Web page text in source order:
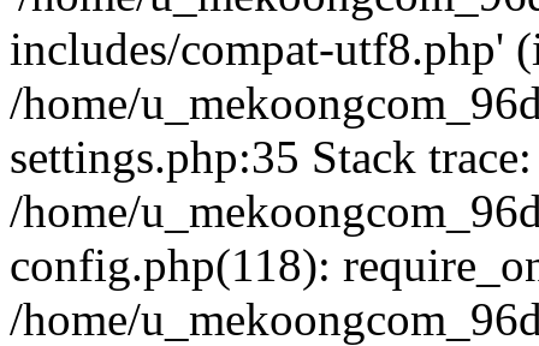
includes/compat-utf8.php'
/home/
settings.php:35 Stack
/home/
config.php(118):
/home/